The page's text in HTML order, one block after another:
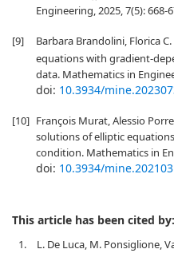
Engineering, 2025, 7(5): 668-
[9]
Barbara Brandolini, Florica
equations with gradient-
data. Mathematics in
doi: 10.3934/
[10] François Murat, Alessio
solutions of elliptic
condition. Mathematics in
doi: 10.3934/
This article has been cited by:
1.
L. De Luca, M. Ponsiglione,